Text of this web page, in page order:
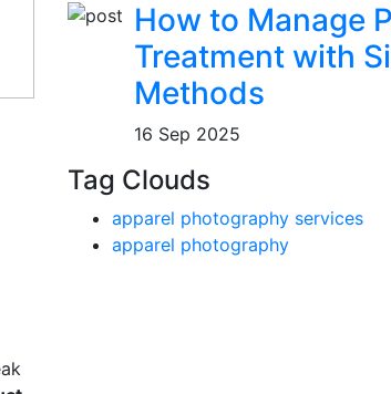
How to Manage
Treatment with
Methods
16 Sep 2025
Tag Clouds
apparel photography services
apparel photography